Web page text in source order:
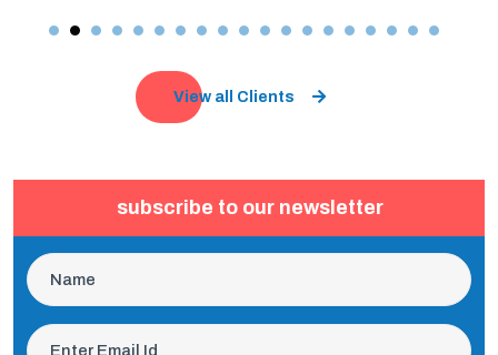
View all Clients
subscribe to our newsletter